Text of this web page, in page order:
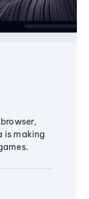
is making